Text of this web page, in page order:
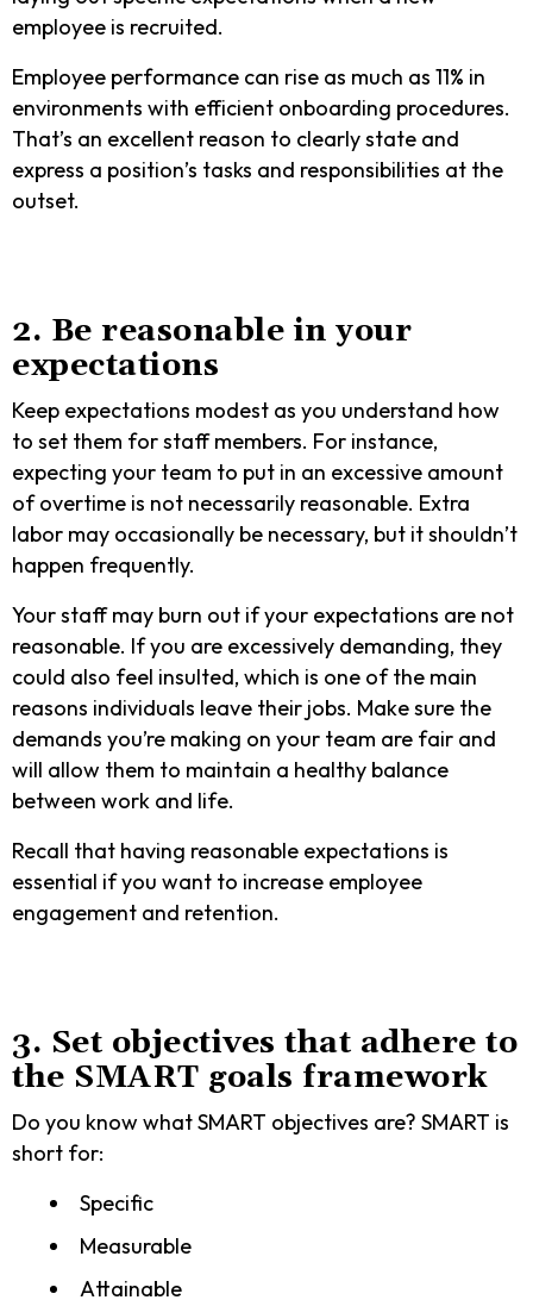
employee is recruited.
Employee performance can rise as much as 11% in
environments with efficient onboarding procedures.
That’s an excellent reason to clearly state and
express a position’s tasks and responsibilities at the
outset.
2. Be reasonable in your
expectations
Keep expectations modest as you understand how
to set them for staff members. For instance,
expecting your team to put in an excessive amount
of overtime is not necessarily reasonable. Extra
labor may occasionally be necessary, but it shouldn’t
happen frequently.
Your staff may burn out if your expectations are not
reasonable. If you are excessively demanding, they
could also feel insulted, which is one of the main
reasons individuals leave their jobs. Make sure the
demands you’re making on your team are fair and
will allow them to maintain a healthy balance
between work and life.
Recall that having reasonable expectations is
essential if you want to increase employee
engagement and retention.
3. Set objectives that adhere to
the SMART goals framework
Do you know what SMART objectives are? SMART is
short for:
Specific
Measurable
Attainable